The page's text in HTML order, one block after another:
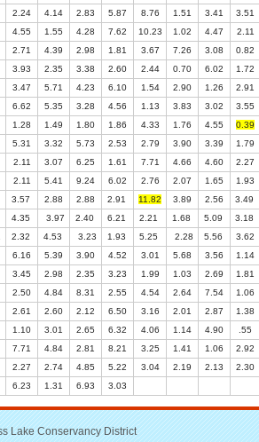
2.24 4.14 2.83 5.87 8.76 1.51 3.41
3.51
4.55 1.55 4.28 7.62 10.23 1.02 4.47
2.11
2.71 4.39 2.98 1.81 3.67 7.26 3.08
0.82
3.93 2.35 3.38 2.60 2.44 0.70 6.02
1.72
3.47 5.71 4.23 6.10 1.54 2.90 1.26
2.91
6.62 5.35 3.28 4.56 1.13 3.83 3.02
3.55
1.28 1.49 1.80 1.86 4.33 1.76 4.55
0.39
5.31 3.32 5.73 2.53 2.79 3.90 3.39
1.79
2.11 3.07 6.25 1.61 7.71 4.66 4.60
2.27
2.11 5.41 9.24 6.02 2.76 2.07 1.65
1.93
3.57 2.88 2.88 2.91 11.82 3.89 2.56
3.49
4.35 3.97 2.40 6.21 2.21 1.68 5.09
3.18
2.32 4.53 3.23 1.93 5.25 2.28 5.56
3.62
6.16 5.39 3.90 4.52 3.01 5.68 3.56
1.14
3.45 2.98 2.35 3.23 1.99 1.03 2.69
1.81
2.50 4.84 8.31 2.55 4.54 2.64 7.54
1.06
2.61 2.60 2.12 6.50 3.16 2.01 2.87
1.38
1.10 3.01 2.65 6.32 4.06 1.14 4.90
.55
7.71 4.84 2.81 8.21 3.25 1.41 1.06
2.92
2.27 2.74 4.85 5.22 3.04 2.19 2.13
2.30
6.23 1.31 6.93 3.03
Lake Conservancy District